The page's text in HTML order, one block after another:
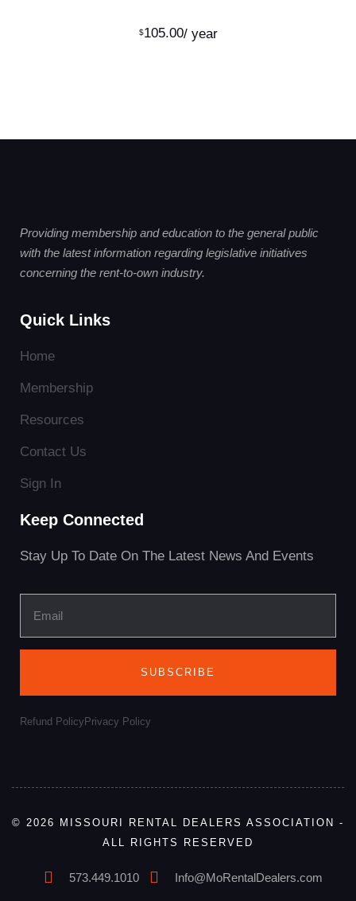
$105.00/ year
Providing membership and education to the general public
with the latest information regarding legislative initiatives
concerning the rent-to-own industry.
Quick Links
Home
Membership
Resources
Contact Us
Sign In
Keep Connected
Stay Up To Date On The Latest News And Events
SUBSCRIBE
Refund Policy Privacy Policy
© 2026 MISSOURI RENTAL DEALERS ASSOCIATION -
ALL RIGHTS RESERVED
573.449.1010 Info@MoRentalDealers.com